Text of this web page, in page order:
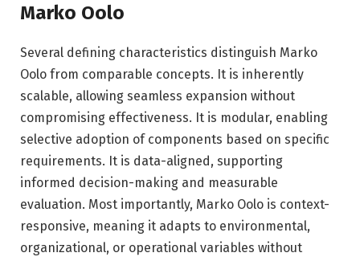
Marko Oolo
Several defining characteristics distinguish Marko
Oolo from comparable concepts. It is inherently
scalable, allowing seamless expansion without
compromising effectiveness. It is modular, enabling
selective adoption of components based on specific
requirements. It is data-aligned, supporting
informed decision-making and measurable
evaluation. Most importantly, Marko Oolo is context-
responsive, meaning it adapts to environmental,
organizational, or operational variables without